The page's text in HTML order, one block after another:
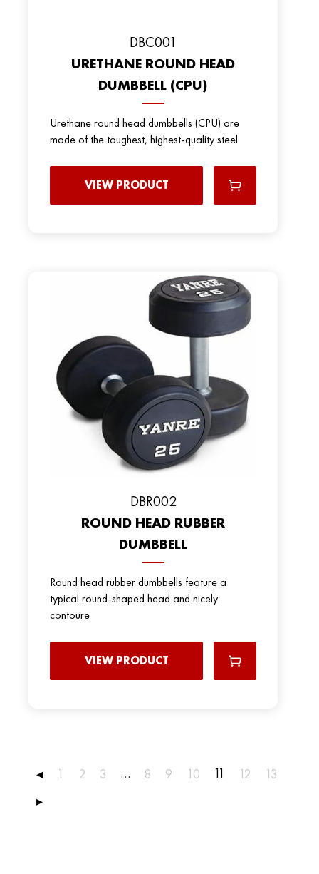
DBC001
URETHANE ROUND HEAD
DUMBBELL (CPU)
Urethane round head dumbbells (CPU) are
made of the toughest, highest-quality steel
VIEW PRODUCT
DBR002
ROUND HEAD RUBBER
DUMBBELL
Round head rubber dumbbells feature a
typical round-shaped head and nicely
contoure
VIEW PRODUCT
◂ 1 2 3 … 8 9 10 11 12
13
▸